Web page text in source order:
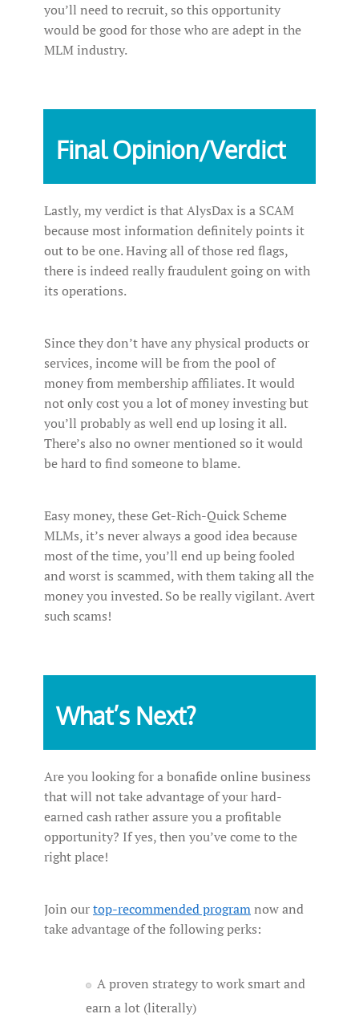
you’ll need to recruit, so this opportunity
would be good for those who are adept in the
MLM industry.
Final Opinion/Verdict
Lastly, my verdict is that AlysDax is a SCAM
because most information definitely points it
out to be one. Having all of those red flags,
there is indeed really fraudulent going on with
its operations.
Since they don’t have any physical products or
services, income will be from the pool of
money from membership affiliates. It would
not only cost you a lot of money investing but
you’ll probably as well end up losing it all.
There’s also no owner mentioned so it would
be hard to find someone to blame.
Easy money, these Get-Rich-Quick Scheme
MLMs, it’s never always a good idea because
most of the time, you’ll end up being fooled
and worst is scammed, with them taking all the
money you invested. So be really vigilant. Avert
such scams!
What’s Next?
Are you looking for a bonafide online business
that will not take advantage of your hard-
earned cash rather assure you a profitable
opportunity? If yes, then you’ve come to the
right place!
Join ourtop-recommended programnow and
take advantage of the following perks:
A proven strategy to work smart and
earn a lot (literally)